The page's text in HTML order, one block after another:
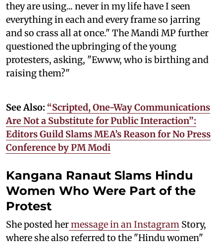
they are using... never in my life have I seen
everything in each and every frame so jarring
and so crass all at once." The Mandi MP further
questioned the upbringing of the young
protesters, asking, "Ewww, who is birthing and
raising them?"
See Also: “Scripted, One-Way Communications
Are Not a Substitute for Public Interaction”:
Editors Guild Slams MEA’s Reason for No Press
Conference by PM Modi
Kangana Ranaut Slams Hindu
Women Who Were Part of the
Protest
She posted hermessage in an Instagram Story,
where she also referred to the "Hindu women"